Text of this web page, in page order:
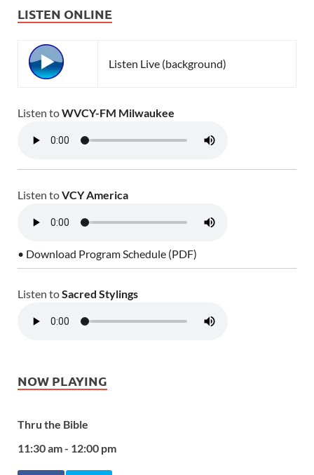
LISTEN ONLINE
Listen Live (background)
Listen toWVCY-FM Milwaukee
Listen toVCY America
• Download Program Schedule (PDF)
Listen toSacred Stylings
NOW PLAYING
Thru the Bible
11:30 am - 12:00 pm